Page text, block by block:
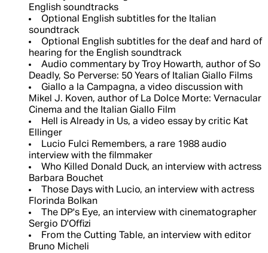
English soundtracks
Optional English subtitles for the Italian
soundtrack
Optional English subtitles for the deaf and hard of
hearing for the English soundtrack
Audio commentary by Troy Howarth, author of So
Deadly, So Perverse: 50 Years of Italian Giallo Films
Giallo a la Campagna, a video discussion with
Mikel J. Koven, author of La Dolce Morte: Vernacular
Cinema and the Italian Giallo Film
Hell is Already in Us, a video essay by critic Kat
Ellinger
Lucio Fulci Remembers, a rare 1988 audio
interview with the filmmaker
Who Killed Donald Duck, an interview with actress
Barbara Bouchet
Those Days with Lucio, an interview with actress
Florinda Bolkan
The DP's Eye, an interview with cinematographer
Sergio D'Offizi
From the Cutting Table, an interview with editor
Bruno Micheli